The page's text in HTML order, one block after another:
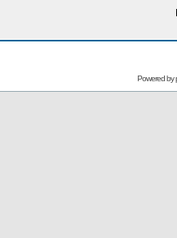
Powered by